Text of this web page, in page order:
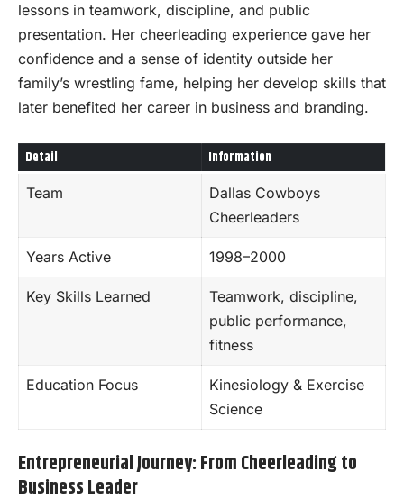
lessons in teamwork, discipline, and public
presentation. Her cheerleading experience gave her
confidence and a sense of identity outside her
family’s wrestling fame, helping her develop skills that
later benefited her career in business and branding.
Detail Information
Team
Dallas Cowboys
Cheerleaders
Years Active 1998–2000
Key Skills Learned
Teamwork, discipline,
public performance,
fitness
Education Focus
Kinesiology & Exercise
Science
Entrepreneurial Journey: From Cheerleading to
Business Leader